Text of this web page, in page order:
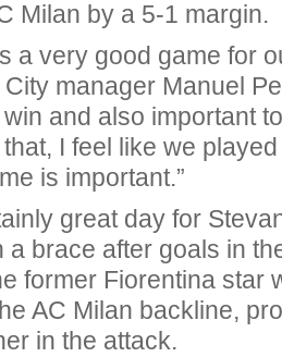
Milan by a 5-1 margin.
a very good game for
manager Manuel
and also important
I feel like we
is important.”
great day for
a brace after goals in
former Fiorentina star
AC Milan backline,
in the attack.